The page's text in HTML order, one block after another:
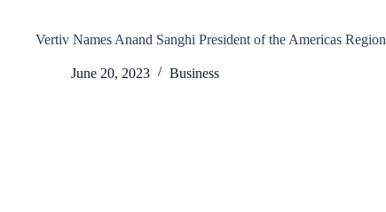
Vertiv Names Anand Sanghi President of the Americas Region
June 20, 2023 Business